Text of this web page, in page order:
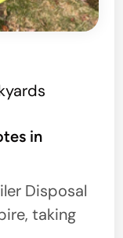
e
m
a
l
in
Disposal
taking